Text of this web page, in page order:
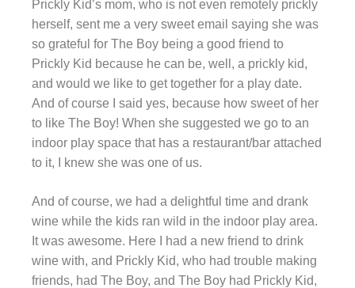
Prickly Kid’s mom, who is not even remotely prickly
herself, sent me a very sweet email saying she was
so grateful for The Boy being a good friend to
Prickly Kid because he can be, well, a prickly kid,
and would we like to get together for a play date.
And of course I said yes, because how sweet of her
to like The Boy! When she suggested we go to an
indoor play space that has a restaurant/bar attached
to it, I knew she was one of us.
And of course, we had a delightful time and drank
wine while the kids ran wild in the indoor play area.
It was awesome. Here I had a new friend to drink
wine with, and Prickly Kid, who had trouble making
friends, had The Boy, and The Boy had Prickly Kid,